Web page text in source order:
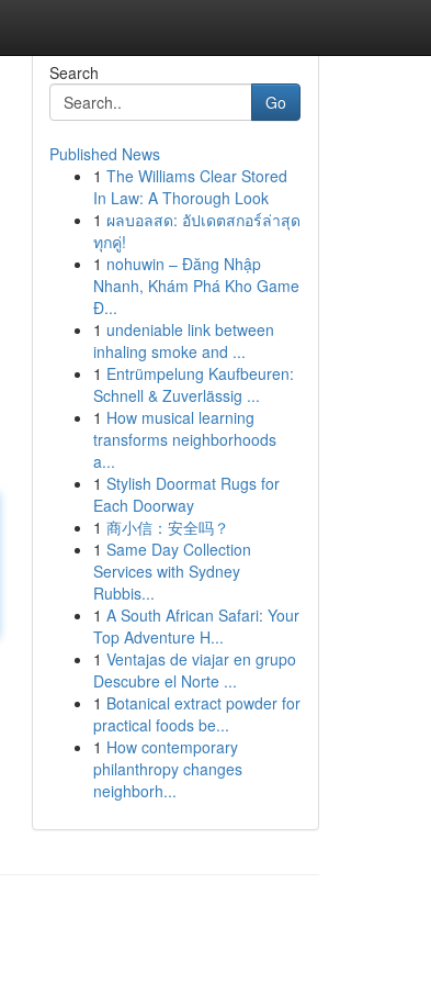
Search
Go
Published News
1 The Williams Clear Stored
In Law: A Thorough Look
1 ผลบอลสด: อัปเดตสกอร์ล่าสุด
ทุกคู่!
1 nohuwin – Đăng Nhập
Nhanh, Khám Phá Kho Game
Đ...
1 undeniable link between
inhaling smoke and ...
1 Entrümpelung Kaufbeuren:
Schnell & Zuverlässig ...
1 How musical learning
transforms neighborhoods
a...
1 Stylish Doormat Rugs for
Each Doorway
1 商小信：安全吗？
1 Same Day Collection
Services with Sydney
Rubbis...
1 A South African Safari: Your
Top Adventure H...
1 Ventajas de viajar en grupo
Descubre el Norte ...
1 Botanical extract powder for
practical foods be...
1 How contemporary
philanthropy changes
neighborh...